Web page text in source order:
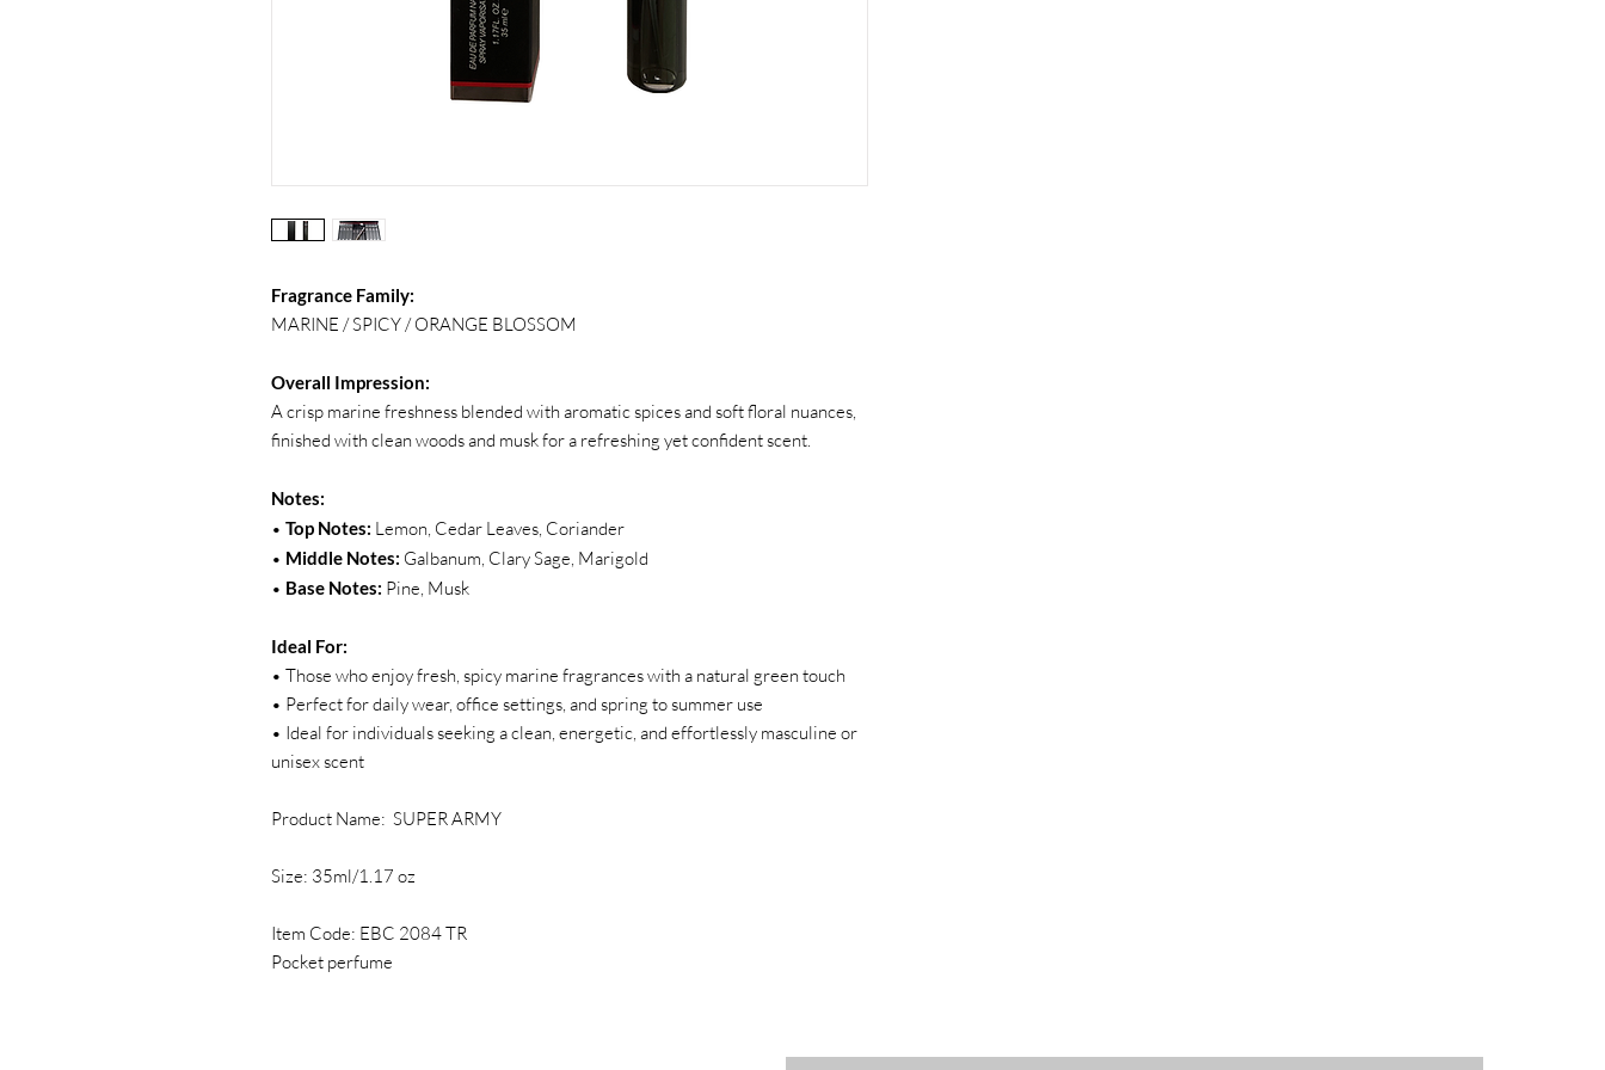
Fragrance Family:
MARINE / SPICY / ORANGE BLOSSOM
Overall Impression:
A crisp marine freshness blended with aromatic spices and soft floral nuances,
finished with clean woods and musk for a refreshing yet confident scent.
Notes:
• Top Notes: Lemon, Cedar Leaves, Coriander
• Middle Notes: Galbanum, Clary Sage, Marigold
• Base Notes: Pine, Musk
Ideal For:
• Those who enjoy fresh, spicy marine fragrances with a natural green touch
• Perfect for daily wear, office settings, and spring to summer use
• Ideal for individuals seeking a clean, energetic, and effortlessly masculine or
unisex scent
Product Name: SUPER ARMY
Size: 35ml/1.17 oz
Item Code: EBC 2084 TR
Pocket perfume